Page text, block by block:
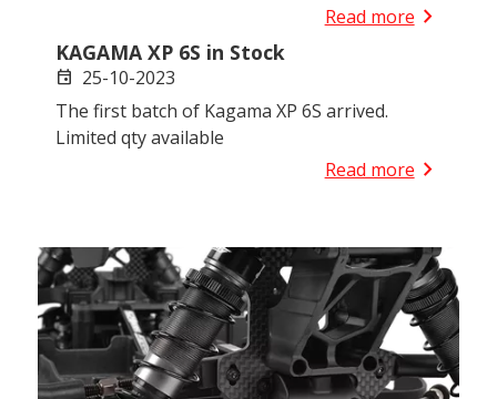
Read morechevron_right
KAGAMA XP 6S in Stock
event 25-10-2023
The first batch of Kagama XP 6S arrived.
Limited qty available
Read morechevron_right